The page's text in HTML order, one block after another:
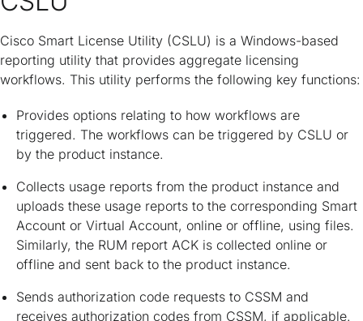
Cisco Smart License Utility (CSLU) is a Windows-based
reporting utility that provides aggregate licensing
workflows. This utility performs the following key functions:
Provides options relating to how workflows are
triggered. The workflows can be triggered by CSLU or
by the product instance.
Collects usage reports from the product instance and
uploads these usage reports to the corresponding Smart
Account or Virtual Account, online or offline, using files.
Similarly, the RUM report ACK is collected online or
offline and sent back to the product instance.
Sends authorization code requests to CSSM and
receives authorization codes from CSSM, if applicable.